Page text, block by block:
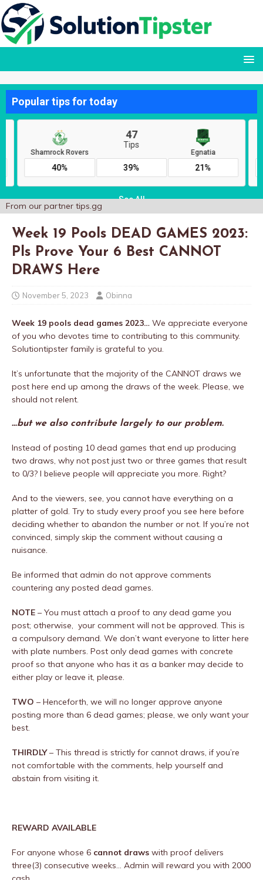
From our partner tips.gg
Week 19 Pools DEAD GAMES 2023:
Pls Prove Your 6 Best CANNOT
DRAWS Here
November 5, 2023 Obinna
Week 19 pools dead games 2023… We appreciate everyone
of you who devotes time to contributing to this community.
Solutiontipster family is grateful to you.
It’s unfortunate that the majority of the CANNOT draws we
post here end up among the draws of the week. Please, we
should not relent.
…but we also contribute largely to our problem.
Instead of posting 10 dead games that end up producing
two draws, why not post just two or three games that result
to 0/3? I believe people will appreciate you more. Right?
And to the viewers, see, you cannot have everything on a
platter of gold. Try to study every proof you see here before
deciding whether to abandon the number or not. If you’re not
convinced, simply skip the comment without causing a
nuisance.
Be informed that admin do not approve comments
countering any posted dead games.
NOTE – You must attach a proof to any dead game you
post; otherwise, your comment will not be approved. This is
a compulsory demand. We don’t want everyone to litter here
with plate numbers. Post only dead games with concrete
proof so that anyone who has it as a banker may decide to
either play or leave it, please.
TWO – Henceforth, we will no longer approve anyone
posting more than 6 dead games; please, we only want your
best.
THIRDLY– This thread is strictly for cannot draws, if you’re
not comfortable with the comments, help yourself and
abstain from visiting it.
REWARD AVAILABLE
For anyone whose 6 cannot draws with proof delivers
three(3) consecutive weeks… Admin will reward you with 2000